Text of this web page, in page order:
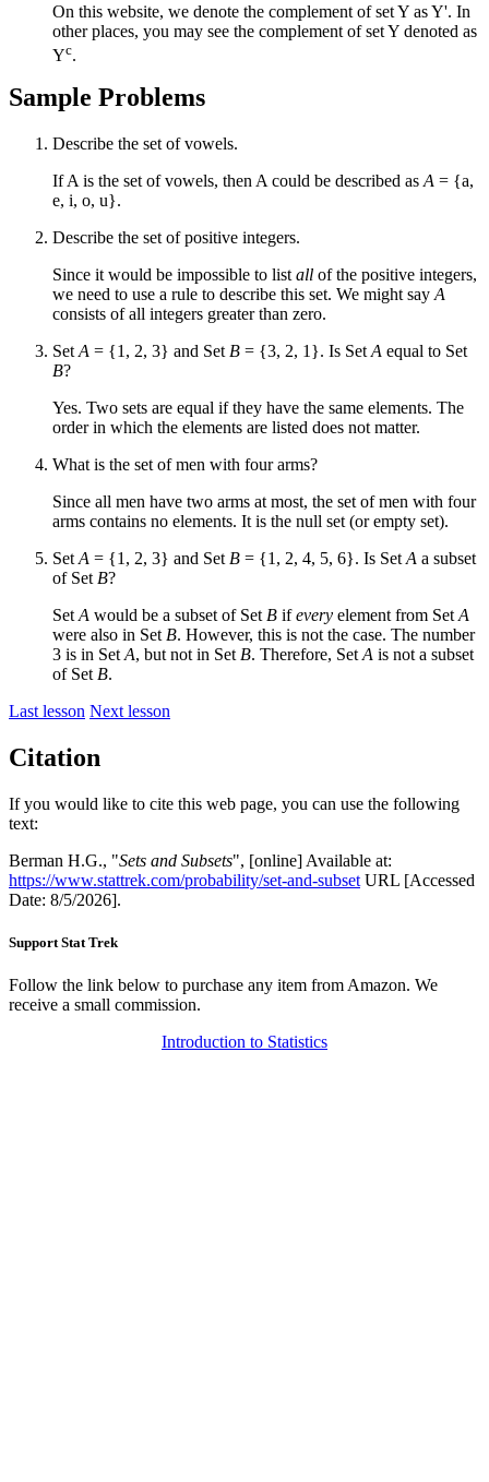
On this website, we denote the complement of set Y as Y'. In
other places, you may see the complement of set Y denoted as
Yc.
Sample Problems
Describe the set of vowels.
If A is the set of vowels, then A could be described as A = {a,
e, i, o, u}.
Describe the set of positive integers.
Since it would be impossible to list all of the positive integers,
we need to use a rule to describe this set. We might say A
consists of all integers greater than zero.
Set A = {1, 2, 3} and Set B = {3, 2, 1}. Is Set A equal to Set
B?
Yes. Two sets are equal if they have the same elements. The
order in which the elements are listed does not matter.
What is the set of men with four arms?
Since all men have two arms at most, the set of men with four
arms contains no elements. It is the null set (or empty set).
Set A = {1, 2, 3} and Set B = {1, 2, 4, 5, 6}. Is Set A a subset
of Set B?
Set A would be a subset of Set B ifevery element from Set A
were also in Set B. However, this is not the case. The number
3 is in Set A, but not in Set B. Therefore, Set A is not a subset
of Set B.
Last lesson Next lesson
Citation
If you would like to cite this web page, you can use the following
text:
Berman H.G., "Sets and Subsets", [online] Available at:
https://www.stattrek.com/probability/set-and-subset URL [Accessed
Date: 8/5/2026].
Support Stat Trek
Follow the link below to purchase any item from Amazon. We
receive a small commission.
Introduction to Statistics